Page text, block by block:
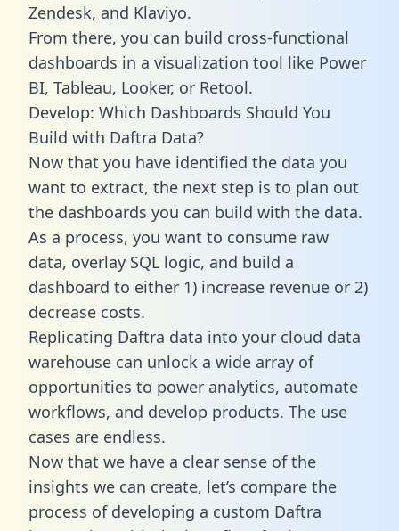
Zendesk, and Klaviyo.
From there, you can build cross-functional
dashboards in a visualization tool like Power
BI, Tableau, Looker, or Retool.
Develop: Which Dashboards Should You
Build with Daftra Data?
Now that you have identified the data you
want to extract, the next step is to plan out
the dashboards you can build with the data.
As a process, you want to consume raw
data, overlay SQL logic, and build a
dashboard to either 1) increase revenue or 2)
decrease costs.
Replicating Daftra data into your cloud data
warehouse can unlock a wide array of
opportunities to power analytics, automate
workflows, and develop products. The use
cases are endless.
Now that we have a clear sense of the
insights we can create, let’s compare the
process of developing a custom Daftra